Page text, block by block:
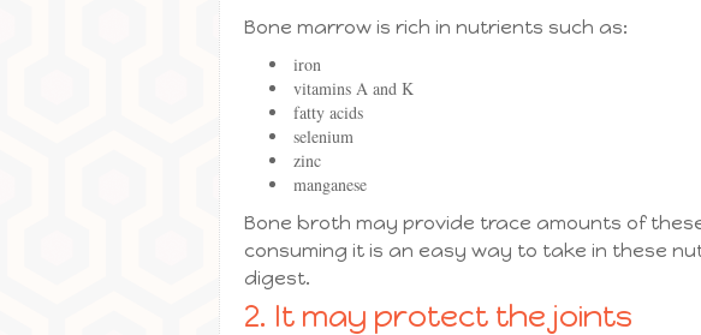
Bone marrow is rich in nutrients such as:
iron
vitamins A and K
fatty acids
selenium
zinc
manganese
Bone broth may provide trace amounts of
consuming it is an easy way to take in these
digest.
2. It may protect the joints